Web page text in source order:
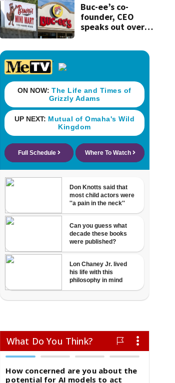
recognition in city
history
Buc-ee’s co-
founder, CEO
speaks out over